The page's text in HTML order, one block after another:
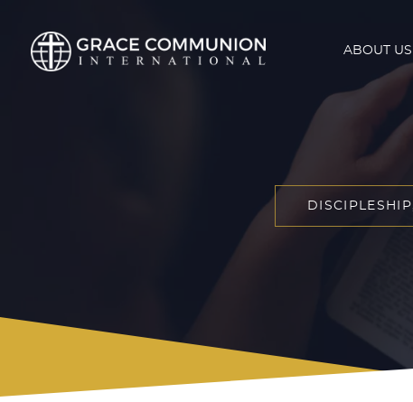
ABOUT US